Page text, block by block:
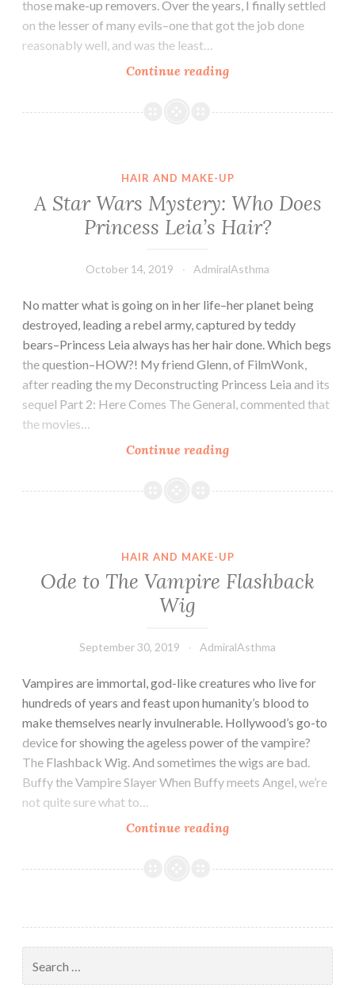
those make-up removers. Over the years, I finally settled
on the lesser of many evils–one that got the job done
reasonably well, and was the least…
Continue readingDIY:
Make-
HAIR AND MAKE-UP
A Star Wars Mystery: Who Does
Princess Leia’s Hair?
October 14, 2019 AdmiralAsthma
No matter what is going on in her life–her planet being
destroyed, leading a rebel army, captured by teddy
bears–Princess Leia always has her hair done. Which begs
the question–HOW?! My friend Glenn, of FilmWonk,
after reading the my Deconstructing Princess Leia and its
sequel Part 2: Here Comes The General, commented that
the movies…
Continue readingA
Wars
Leia’s
HAIR AND MAKE-UP
Ode to The Vampire Flashback
Wig
September 30, 2019 AdmiralAsthma
Vampires are immortal, god-like creatures who live for
hundreds of years and feast upon humanity’s blood to
make themselves nearly invulnerable. Hollywood’s go-to
device for showing the ageless power of the vampire?
The Flashback Wig. And sometimes the wigs are bad.
Buffy the Vampire Slayer When Buffy meets Angel, we’re
not quite sure what to…
Continue readingOde
The
Wig
for: